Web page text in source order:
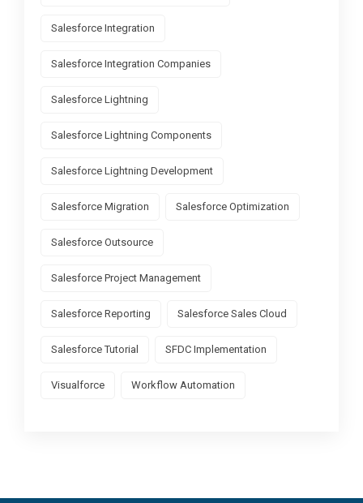
Salesforce Integration
Salesforce Integration Companies
Salesforce Lightning
Salesforce Lightning Components
Salesforce Lightning Development
Salesforce Migration Salesforce Optimization
Salesforce Outsource
Salesforce Project Management
Salesforce Reporting Salesforce Sales Cloud
Salesforce Tutorial SFDC Implementation
Visualforce Workflow Automation